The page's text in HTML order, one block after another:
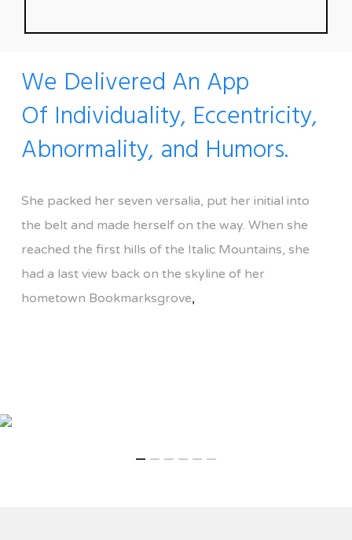
We Delivered An App
Of Individuality, Eccentricity,
Abnormality, and Humors.
She packed her seven versalia, put her initial into
the belt and made herself on the way. When she
reached the first hills of the Italic Mountains, she
had a last view back on the skyline of her
hometown Bookmarksgrove,